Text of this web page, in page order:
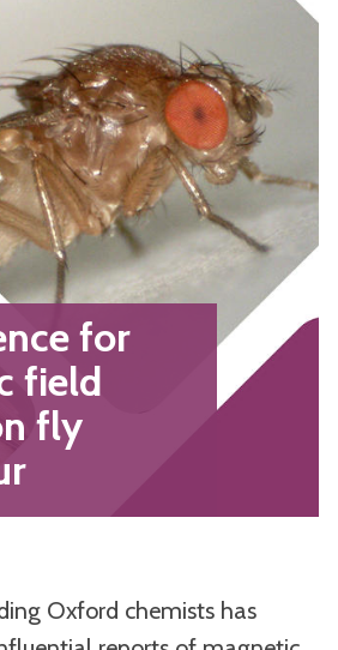
for
field
fly
Oxford chemists has